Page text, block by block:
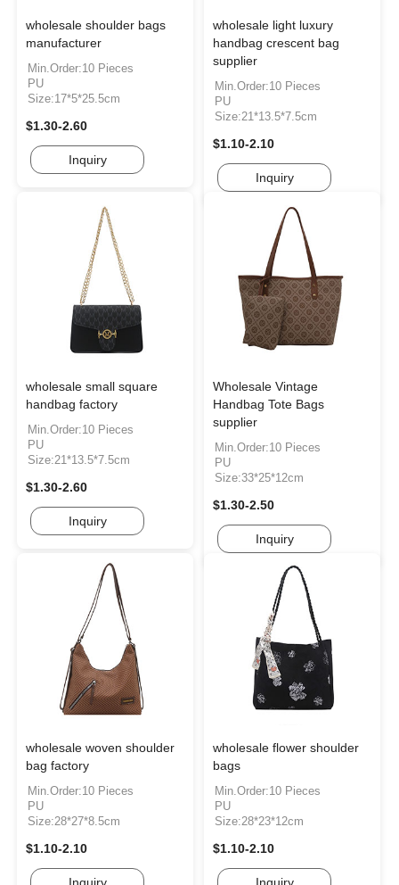
wholesale shoulder bags
manufacturer
Min.Order:10 Pieces
PU
Size:17*5*25.5cm
$1.30-2.60
Inquiry
wholesale light luxury
handbag crescent bag
supplier
Min.Order:10 Pieces
PU
Size:21*13.5*7.5cm
$1.10-2.10
Inquiry
wholesale small square
handbag factory
Min.Order:10 Pieces
PU
Size:21*13.5*7.5cm
$1.30-2.60
Inquiry
Wholesale Vintage
Handbag Tote Bags
supplier
Min.Order:10 Pieces
PU
Size:33*25*12cm
$1.30-2.50
Inquiry
wholesale woven shoulder
bag factory
Min.Order:10 Pieces
PU
Size:28*27*8.5cm
$1.10-2.10
wholesale flower shoulder
bags
Min.Order:10 Pieces
PU
Size:28*23*12cm
$1.10-2.10